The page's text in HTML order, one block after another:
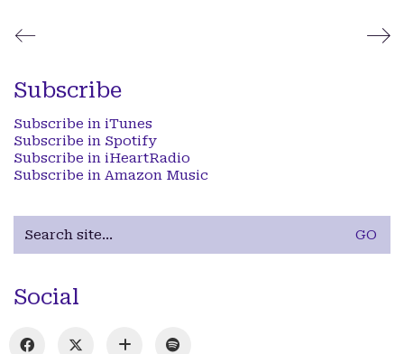
Subscribe
Subscribe in iTunes
Subscribe in Spotify
Subscribe in iHeartRadio
Subscribe in Amazon Music
for:
Social